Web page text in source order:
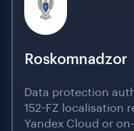
Roskomnadzor
Data protection
152-FZ localisation
Yandex Cloud or